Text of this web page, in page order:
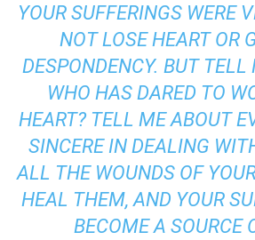
YOUR SUFFERINGS WERE
NOT LOSE HEART OR
DESPONDENCY. BUT TELL
WHO HAS DARED TO
HEART? TELL ME ABOUT
SINCERE IN DEALING
ALL THE WOUNDS OF
HEAL THEM, AND YOUR
BECOME A SOURCE